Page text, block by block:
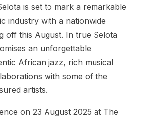
is set to mark a remarkable
industry with a nationwide
off this August. In true Selota
an unforgettable
African jazz, rich musical
with some of the
artists.
on 23 August 2025 at The